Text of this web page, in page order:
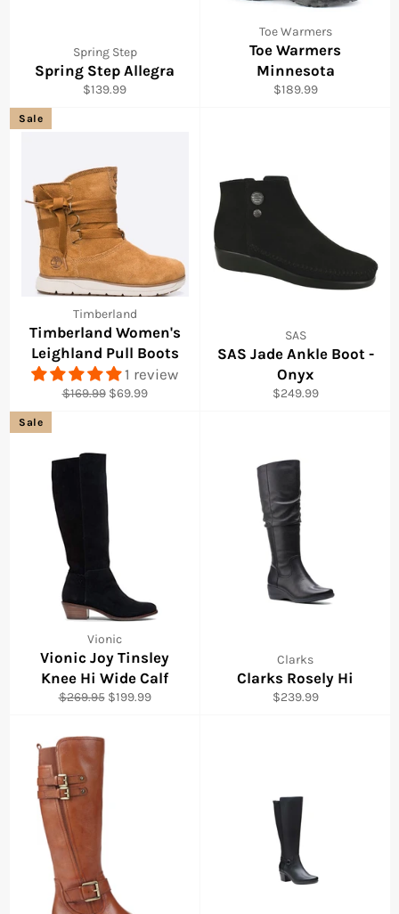
Spring Step
Spring Step Allegra
Regular
$139.99
Toe Warmers
Toe Warmers
Minnesota
Regular
$189.99
Timberland
Timberland Women's
Leighland Pull Boots
1 review
Regular
$169.99 Sale
$69.99
Sale
SAS
SAS Jade Ankle Boot -
Onyx
Regular
$249.99
Vionic
Vionic Joy Tinsley
Knee Hi Wide Calf
Regular
$269.95 Sale
$199.99
Sale
Clarks
Clarks Rosely Hi
Regular
$239.99